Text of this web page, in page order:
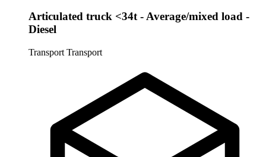
Articulated truck <34t - Average/mixed load -
Diesel
Transport Transport